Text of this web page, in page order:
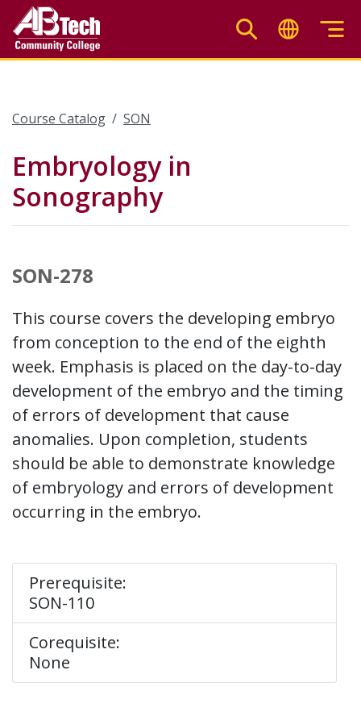
main
Course Catalog SON
Embryology in
Sonography
SON-278
This course covers the developing embryo
from conception to the end of the eighth
week. Emphasis is placed on the day-to-day
development of the embryo and the timing
of errors of development that cause
anomalies. Upon completion, students
should be able to demonstrate knowledge
of embryology and errors of development
occurring in the embryo.
Prerequisite:
SON-110
Corequisite:
None